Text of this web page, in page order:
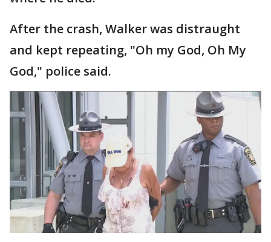
After the crash, Walker was distraught
and kept repeating, "Oh my God, Oh My
God," police said.